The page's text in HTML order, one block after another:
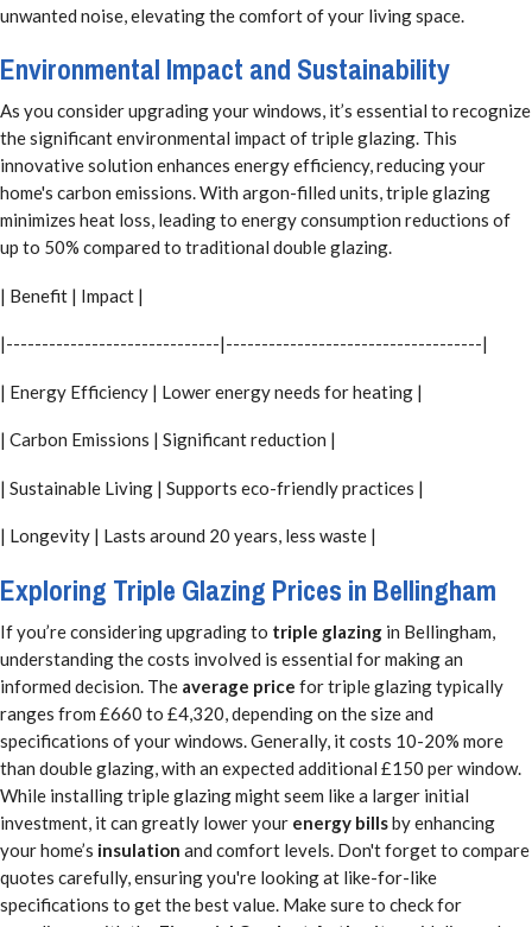
unwanted noise, elevating the comfort of your living space.
Environmental Impact and Sustainability
As you consider upgrading your windows, it’s essential to recognize
the significant environmental impact of triple glazing. This
innovative solution enhances energy efficiency, reducing your
home's carbon emissions. With argon-filled units, triple glazing
minimizes heat loss, leading to energy consumption reductions of
up to 50% compared to traditional double glazing.
| Benefit | Impact |
|------------------------------|------------------------------------|
| Energy Efficiency | Lower energy needs for heating |
| Carbon Emissions | Significant reduction |
| Sustainable Living | Supports eco-friendly practices |
| Longevity | Lasts around 20 years, less waste |
Exploring Triple Glazing Prices in Bellingham
If you’re considering upgrading to triple glazing in Bellingham,
understanding the costs involved is essential for making an
informed decision. The average price for triple glazing typically
ranges from £660 to £4,320, depending on the size and
specifications of your windows. Generally, it costs 10-20% more
than double glazing, with an expected additional £150 per window.
While installing triple glazing might seem like a larger initial
investment, it can greatly lower your energy billsby enhancing
your home’s insulation and comfort levels. Don't forget to compare
quotes carefully, ensuring you're looking at like-for-like
specifications to get the best value. Make sure to check for